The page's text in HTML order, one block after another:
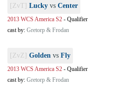
[ZvT] Lucky vs Center
2013 WCS America S2 - Qualifier
cast by: Gretorp & Frodan
[ZvZ] Golden vs Fly
2013 WCS America S2 - Qualifier
cast by: Gretorp & Frodan